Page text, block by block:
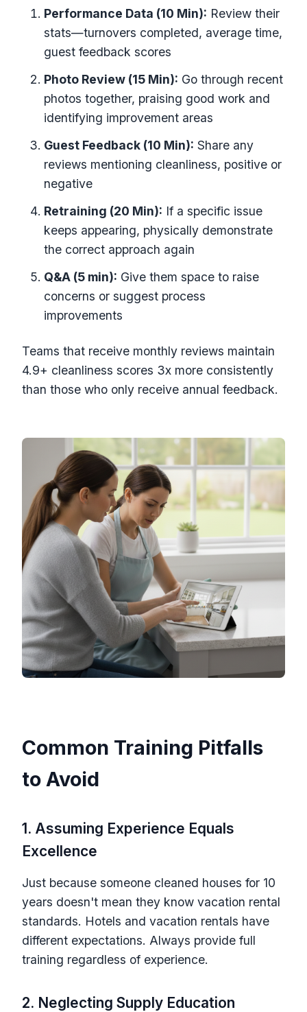
Performance Data (10 Min): Review their
stats—turnovers completed, average time,
guest feedback scores
Photo Review (15 Min): Go through recent
photos together, praising good work and
identifying improvement areas
Guest Feedback (10 Min): Share any
reviews mentioning cleanliness, positive or
negative
Retraining (20 Min): If a specific issue
keeps appearing, physically demonstrate
the correct approach again
Q&A (5 min): Give them space to raise
concerns or suggest process
improvements
Teams that receive monthly reviews maintain
4.9+ cleanliness scores 3x more consistently
than those who only receive annual feedback.
Common Training Pitfalls
to Avoid
1. Assuming Experience Equals
Excellence
Just because someone cleaned houses for 10
years doesn't mean they know vacation rental
standards. Hotels and vacation rentals have
different expectations. Always provide full
training regardless of experience.
2. Neglecting Supply Education